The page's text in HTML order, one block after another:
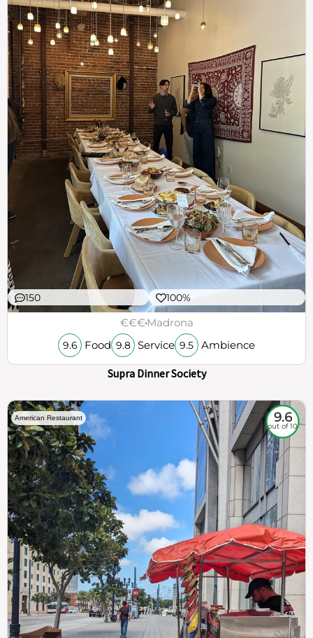
150 100%
€€€Madrona
9.6 Food 9.8 Service 9.5 Ambience
Supra Dinner Society
American Restaurant 9.6
out of 10